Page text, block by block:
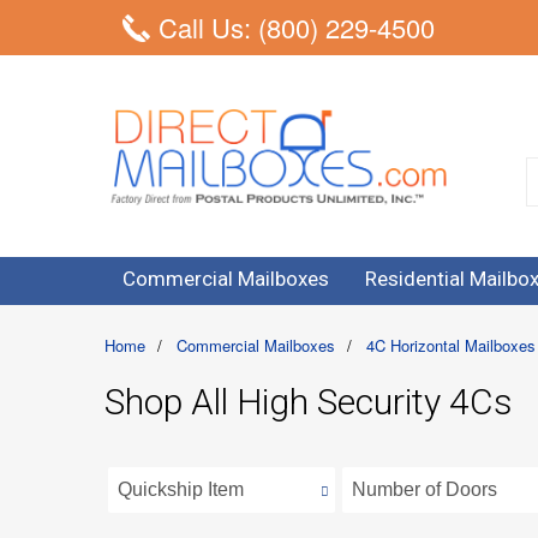
Call Us: (800) 229-4500
Commercial Mailboxes Residential
Home / Commercial Mailboxes / 4C Horizontal Mailboxes
Shop All High Security 4Cs